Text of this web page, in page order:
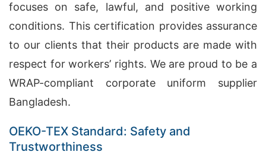
focuses on safe, lawful, and positive working
conditions. This certification provides assurance
to our clients that their products are made with
respect for workers’ rights. We are proud to be a
WRAP-compliant corporate uniform supplier
Bangladesh.
OEKO-TEX Standard: Safety and
Trustworthiness